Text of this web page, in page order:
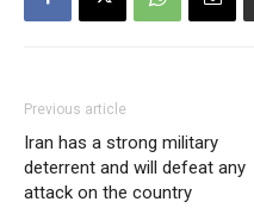
Previous article
Iran has a strong military
deterrent and will defeat any
attack on the country